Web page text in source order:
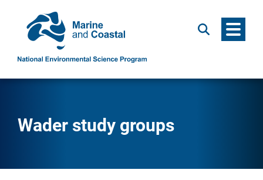
Search Menu
Wader study groups